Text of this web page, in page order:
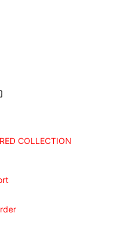
Scarred
COLLECTION